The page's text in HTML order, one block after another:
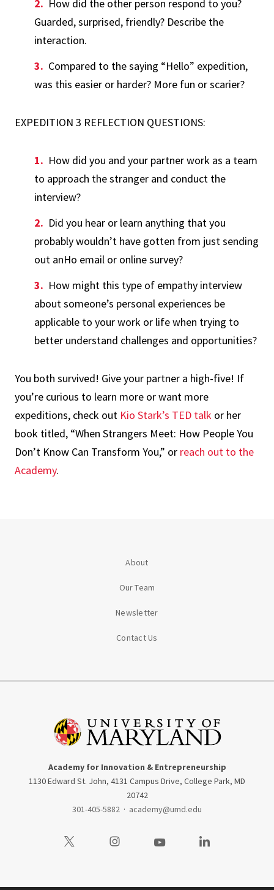
How did the other person respond to you?
Guarded, surprised, friendly? Describe the
interaction.
Compared to the saying “Hello” expedition,
was this easier or harder? More fun or scarier?
EXPEDITION 3 REFLECTION QUESTIONS:
How did you and your partner work as a team
to approach the stranger and conduct the
interview?
Did you hear or learn anything that you
probably wouldn’t have gotten from just sending
out anHo email or online survey?
How might this type of empathy interview
about someone’s personal experiences be
applicable to your work or life when trying to
better understand challenges and opportunities?
You both survived! Give your partner a high-five! If
you’re curious to learn more or want more
expeditions, check out Kio Stark’s TED talk or her
book titled, “When Strangers Meet: How People You
Don’t Know Can Transform You,” or reach out to the
Academy.
About
Our Team
Newsletter
Contact Us
Academy for Innovation & Entrepreneurship
1130 Edward St. John, 4131 Campus Drive, College Park, MD
20742
301-405-5882 · academy@umd.edu
Visit our TwitterVisit our InstagramVisit our YoutubeVisit our LinkedIn